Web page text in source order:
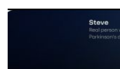
AbbVie Shares Trade Flat as
Focus on Immunology and